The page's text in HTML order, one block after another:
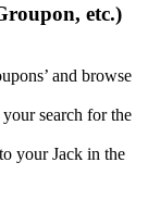
etc.)
and browse
search for the
your Jack in the